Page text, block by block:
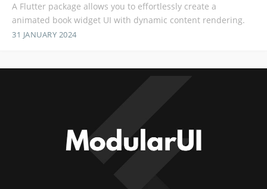
A Flutter package allows you to effortlessly create a
animated book widget UI with dynamic content rendering.
31 JANUARY 2024